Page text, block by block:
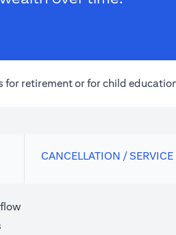
retirement or for child
CANCELLATION / SERVICE